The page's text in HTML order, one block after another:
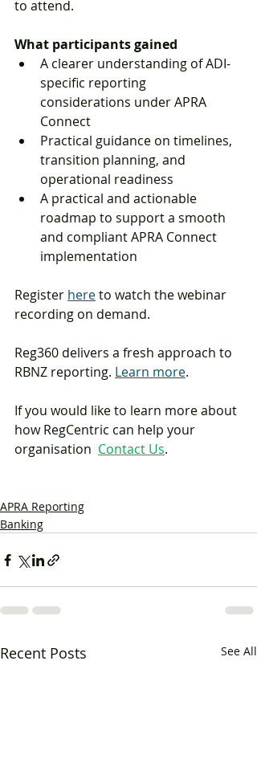
to attend.
What participants gained
A clearer understanding of ADI-
specific reporting
considerations under APRA
Connect
Practical guidance on timelines,
transition planning, and
operational readiness
A practical and actionable
roadmap to support a smooth
and compliant APRA Connect
implementation
Register here to watch the webinar
recording on demand.
Reg360 delivers a fresh approach to
RBNZ reporting. Learn more.
If you would like to learn more about
how RegCentric can help your
organisation Contact Us.
APRA Reporting
Banking
Recent Posts See All